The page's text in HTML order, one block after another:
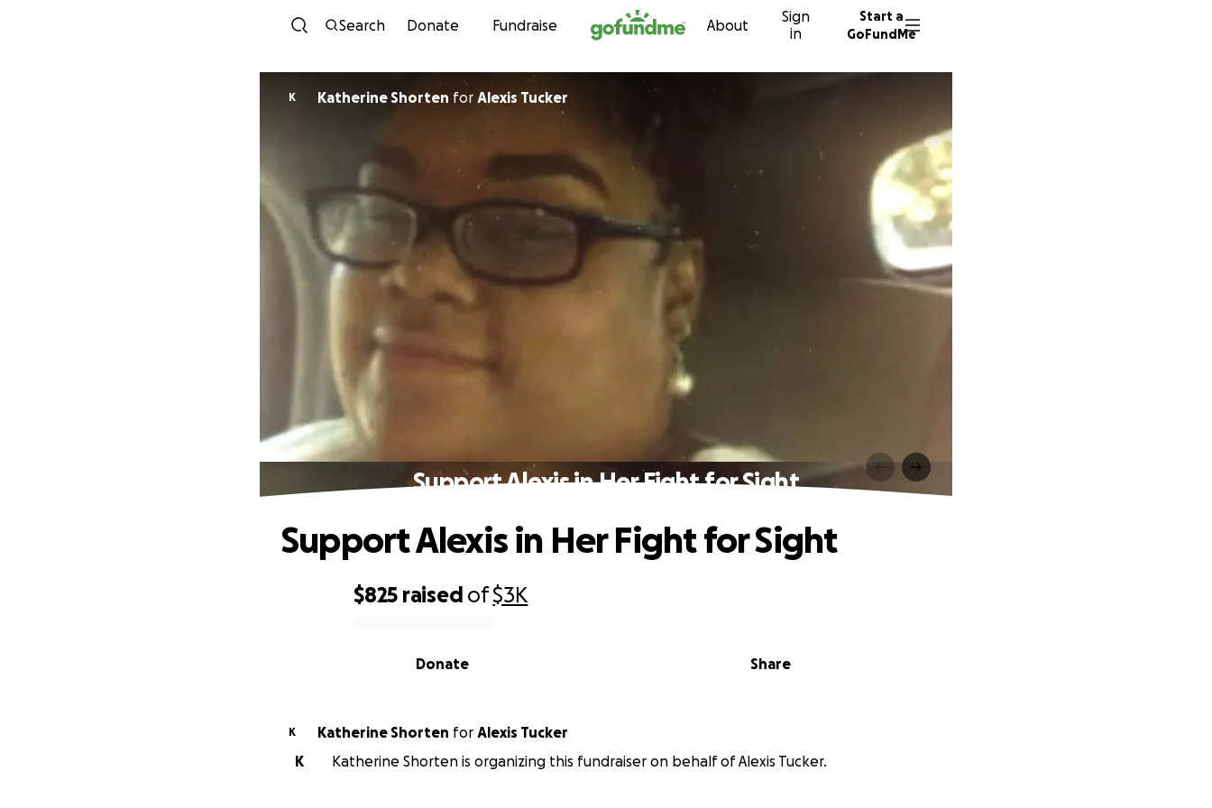
Skip to content
Search Donate Fundraise About
Sign
in
Start a
GoFundMe
K Katherine Shorten for Alexis Tucker
Support Alexis in Her Fight for Sight
$825 raised of$3K
Share
Donate
Support Alexis in Her Fight for Sight
K Katherine Shorten for Alexis Tucker
K
Katherine Shorten is organizing this fundraiser on behalf of Alexis Tucker.